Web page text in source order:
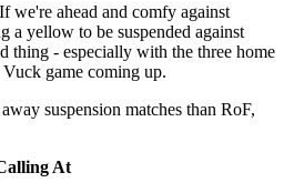
we're ahead and comfy against
a yellow to be suspended against
thing - especially with the three home
game coming up.
suspension matches than RoF,
At